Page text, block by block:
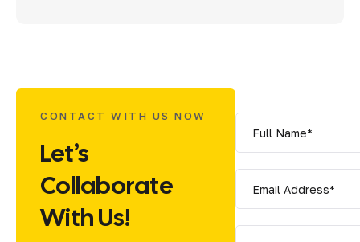
CONTACT WITH US NOW
Let’s
Collaborate
With Us!